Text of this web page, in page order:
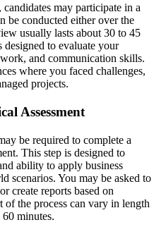
may participate in a
be conducted either over the
usually lasts about 30 to 45
designed to evaluate your
and communication skills.
where you faced challenges,
projects.
Assessment
be required to complete a
This step is designed to
ability to apply business
scenarios. You may be asked to
create reports based on
the process can vary in length
minutes.